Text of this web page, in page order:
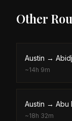
Other
Austin →
~14h 9m
Austin → Abu
~18h 32m